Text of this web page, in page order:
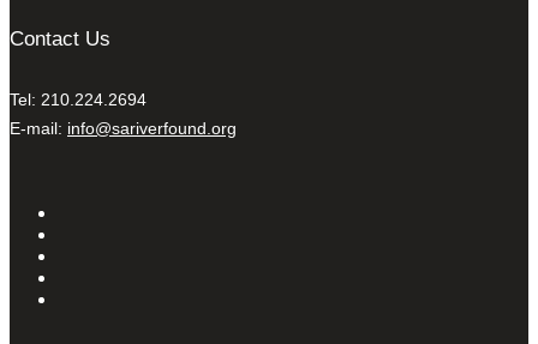
Contact Us
Tel: 210.224.2694
E-mail: info@sariverfound.org